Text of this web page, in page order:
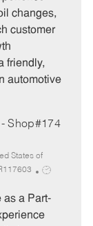
p
changes,
customer
friendly,
automotive
Shop#174
States of
J
b
T
as a Part-